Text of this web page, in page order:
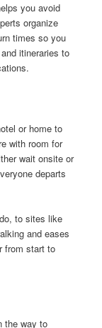
you avoid
organize
times so you
itineraries to
or home to
with room for
wait onsite or
departs
to sites like
and eases
from start to
the way to